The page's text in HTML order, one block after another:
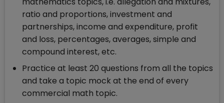
ratio and proportions, investment and
partnerships, income and expenditure, profit
and loss, percentages, averages, simple and
compound interest, etc.
Practice at least 20 questions from all the topics
and take a topic mock at the end of every
commercial math topic.